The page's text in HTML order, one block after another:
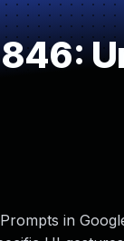
in